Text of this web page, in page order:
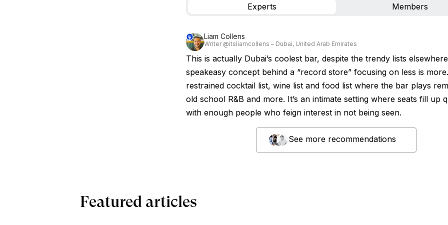
Experts Members
Liam Collens
Writer @itsliamcollens – Dubai, United Arab Emirates
This is actually Dubai’s coolest bar, despite the trendy lists
speakeasy concept behind a “record store” focusing on less is
restrained cocktail list, wine list and food list where the bar plays
old school R&B and more. It’s an intimate setting where seats fill up
with enough people who feign interest in not being seen.
See more recommendations
Featured articles